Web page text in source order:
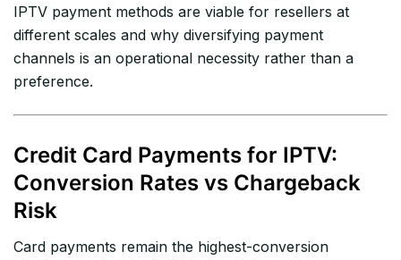
IPTV payment methods are viable for resellers at
different scales and why diversifying payment
channels is an operational necessity rather than a
preference.
Credit Card Payments for IPTV:
Conversion Rates vs Chargeback
Risk
Card payments remain the highest-conversion